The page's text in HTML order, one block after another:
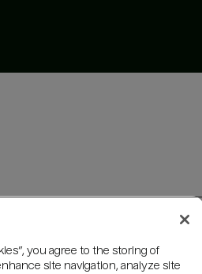
you agree to the storing of
site navigation, analyze site